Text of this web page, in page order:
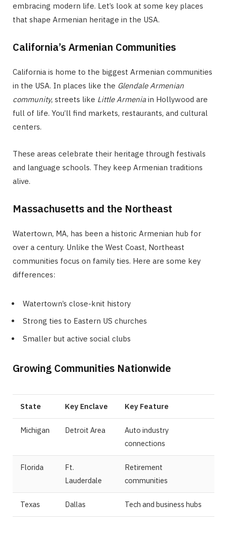
embracing modern life. Let’s look at some key places
that shape Armenian heritage in the USA.
California’s Armenian Communities
California is home to the biggest Armenian communities
in the USA. In places like the Glendale Armenian
community, streets like Little Armenia in Hollywood are
full of life. You’ll find markets, restaurants, and cultural
centers.
These areas celebrate their heritage through festivals
and language schools. They keep Armenian traditions
alive.
Massachusetts and the Northeast
Watertown, MA, has been a historic Armenian hub for
over a century. Unlike the West Coast, Northeast
communities focus on family ties. Here are some key
differences:
Watertown’s close-knit history
Strong ties to Eastern US churches
Smaller but active social clubs
Growing Communities Nationwide
State Key Enclave Key Feature
Michigan Detroit Area
Auto industry
connections
Florida
Ft.
Lauderdale
Retirement
communities
Texas Dallas Tech and business hubs